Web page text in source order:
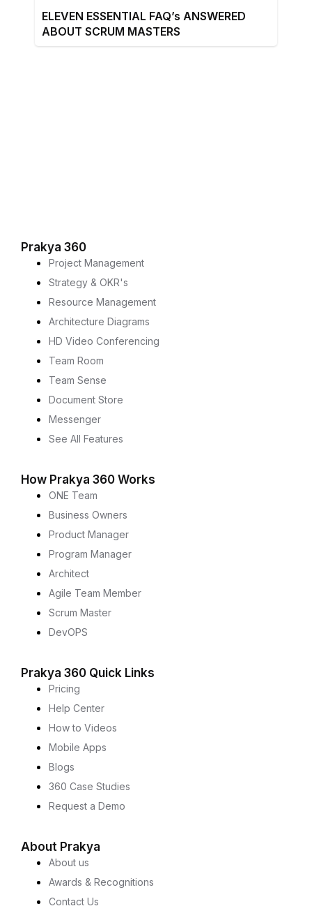
ELEVEN ESSENTIAL FAQ’s ANSWERED
ABOUT SCRUM MASTERS
Prakya 360
Project Management
Strategy & OKR's
Resource Management
Architecture Diagrams
HD Video Conferencing
Team Room
Team Sense
Document Store
Messenger
See All Features
How Prakya 360 Works
ONE Team
Business Owners
Product Manager
Program Manager
Architect
Agile Team Member
Scrum Master
DevOPS
Prakya 360 Quick Links
Pricing
Help Center
How to Videos
Mobile Apps
Blogs
360 Case Studies
Request a Demo
About Prakya
About us
Awards & Recognitions
Contact Us